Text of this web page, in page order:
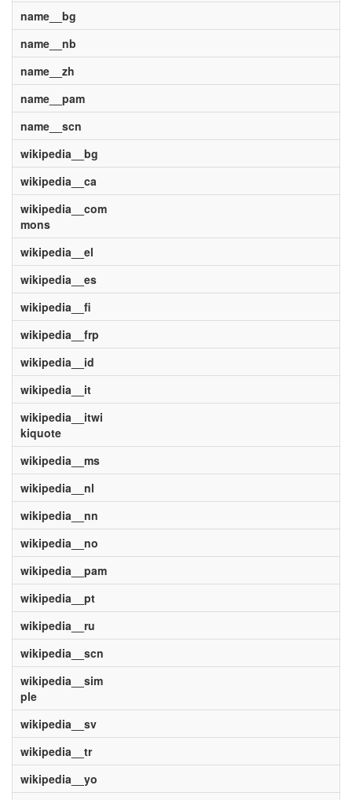
name__bg
name__nb
name__zh
name__pam
name__scn
wikipedia__bg
wikipedia__ca
wikipedia__com
mons
wikipedia__el
wikipedia__es
wikipedia__fi
wikipedia__frp
wikipedia__id
wikipedia__it
wikipedia__itwi
kiquote
wikipedia__ms
wikipedia__nl
wikipedia__nn
wikipedia__no
wikipedia__pam
wikipedia__pt
wikipedia__ru
wikipedia__scn
wikipedia__sim
ple
wikipedia__sv
wikipedia__tr
wikipedia__yo